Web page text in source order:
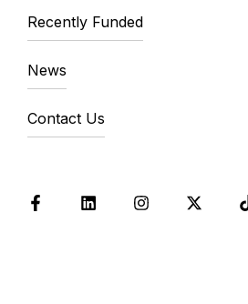
Recently Funded
News
Contact Us
FacebookLinkedIn Instagram